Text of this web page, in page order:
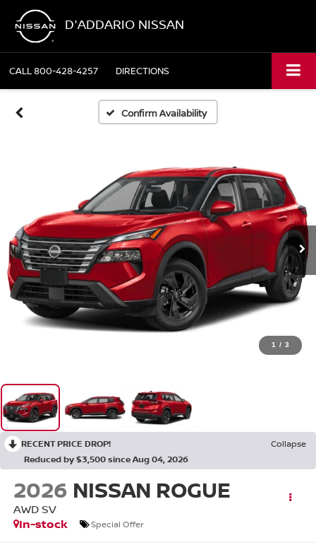
D'ADDARIO NISSAN
CALL800-428-4257 DIRECTIONS
Confirm Availability
1 / 3
RECENT PRICE DROP!
Collapse
Reduced by $3,500 since Aug 04, 2026
2026 NISSAN ROGUE
AWD SV
In-stock
Special Offer